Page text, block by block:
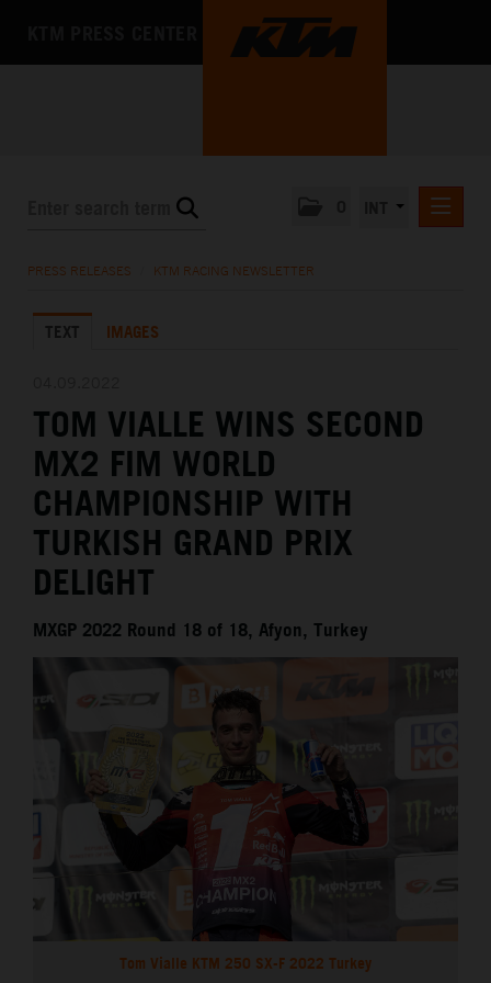
KTM X-BOW
MEDIA
THE COMPANY
PRESS RELEASES KTM RACING NEWSLETTER
TEXT IMAGES
TOM VIALLE WINS SECOND
MX2 FIM WORLD
CHAMPIONSHIP WITH
TURKISH GRAND PRIX
DELIGHT
MXGP 2022 Round 18 of 18, Afyon, Turkey
Tom Vialle KTM 250 SX-F 2022 Turkey